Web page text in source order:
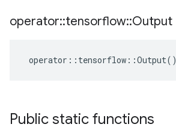
operator::tensorflow::Output
operator :: tensorflow ::Output()
Public static functions